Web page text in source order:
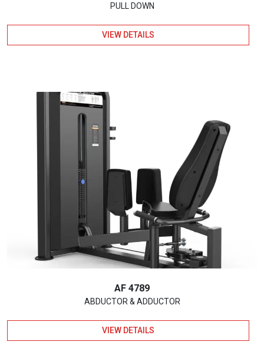
PULL DOWN
VIEW DETAILS
AF 4789
ABDUCTOR & ADDUCTOR
VIEW DETAILS